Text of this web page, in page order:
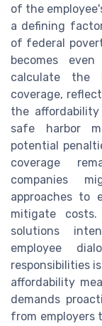
of the
a defining
of federal
becomes
calculate the
coverage,
the
safe harbor
potential
coverage
companies
approaches to
mitigate
solutions
employee
responsibilities
affordability
demands
from employers